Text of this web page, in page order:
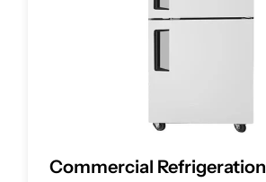
Commercial Refrigeration